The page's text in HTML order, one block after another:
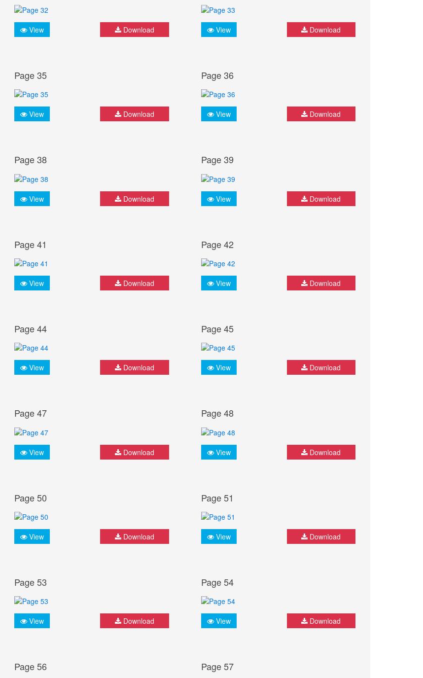
View Download View Download
Page 35
View Download
Page 36
View Download
Page 38
View Download
Page 39
View Download
Page 41
View Download
Page 42
View Download
Page 44
View Download
Page 45
View Download
Page 47
View Download
Page 48
View Download
Page 50
View Download
Page 51
View Download
Page 53
View Download
Page 54
View Download
Page 56 Page 57